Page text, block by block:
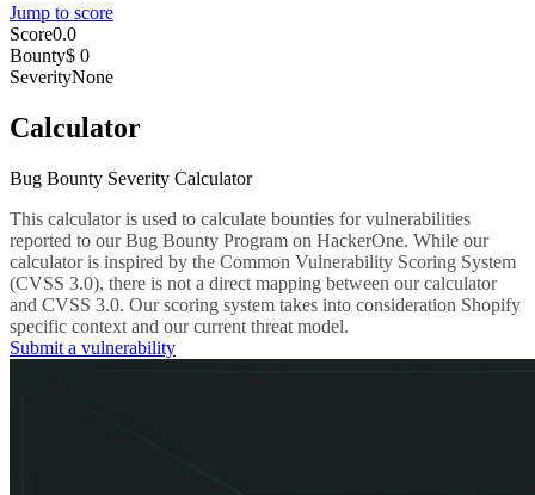
Jump to score
Score0.0
Bounty$ 0
SeverityNone
Calculator
Bug Bounty Severity Calculator
This calculator is used to calculate bounties for vulnerabilities
reported to our Bug Bounty Program on HackerOne. While our
calculator is inspired by the Common Vulnerability Scoring System
(CVSS 3.0), there is not a direct mapping between our calculator
and CVSS 3.0. Our scoring system takes into consideration Shopify
specific context and our current threat model.
Submit a vulnerability